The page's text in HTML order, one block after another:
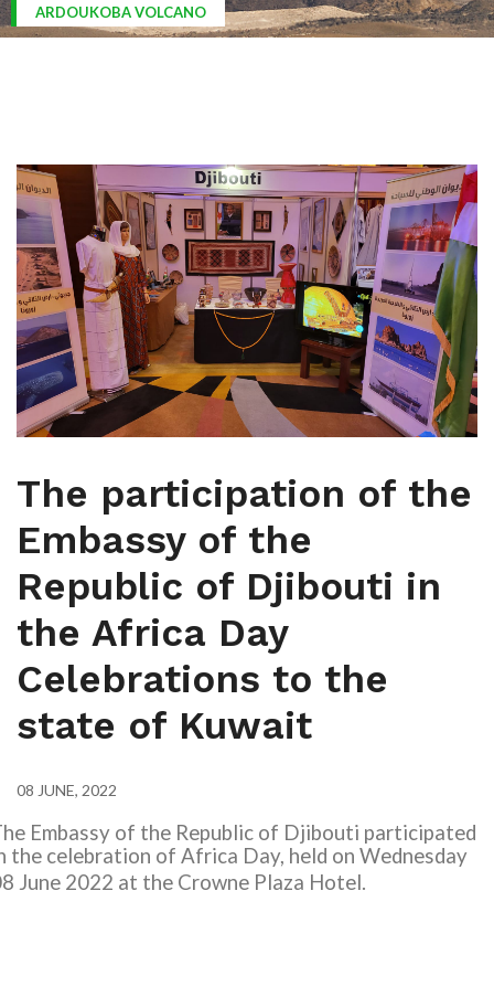
ARDOUKOBA VOLCANO
The participation of the
Embassy of the
Republic of Djibouti in
the Africa Day
Celebrations to the
state of Kuwait
08 JUNE, 2022
Embassy of the Republic of Djibouti participated
the celebration of Africa Day, held on Wednesday
June 2022 at the Crowne Plaza Hotel.